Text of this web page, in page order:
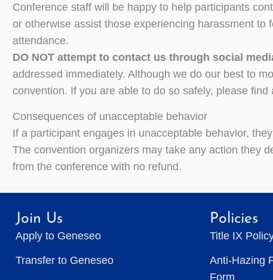
Conference staff will be happy to help participants
or otherwise assist those experiencing harassment
attendance.
DO NOT attempt to contact us through social
addressed immediately. Although we do our best to
convention. If you are able to do so safely, please find
Consequences of unacceptable behavior
If a participant engages in unacceptable behavior,
The convention organizers may take any action they
from the conference with no refund.
Join Us
Apply to Geneseo
Transfer to Geneseo
Policies
Title IX
Anti-Hazing
Form